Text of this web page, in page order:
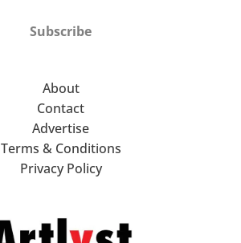
Subscribe
About
Contact
Advertise
Terms & Conditions
Privacy Policy